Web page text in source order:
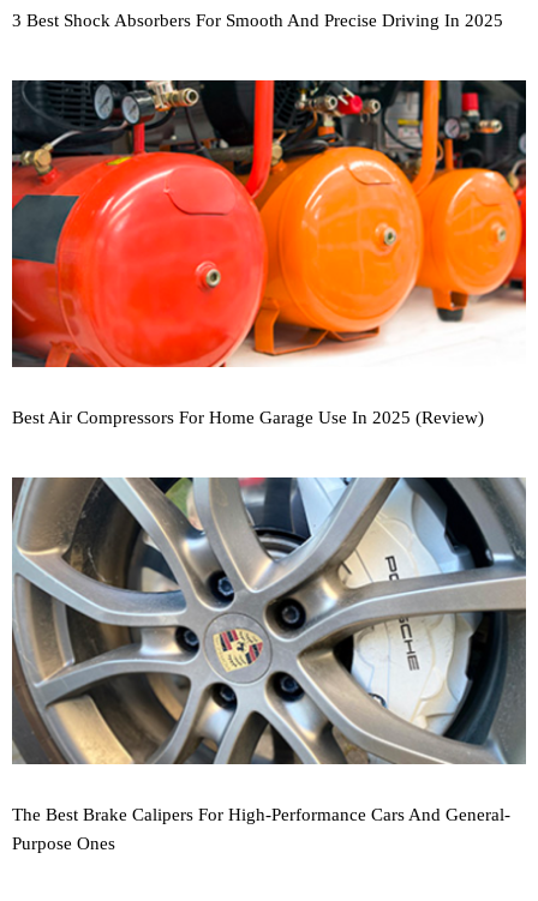
3 Best Shock Absorbers For Smooth And Precise Driving In 2025
Best Air Compressors For Home Garage Use In 2025 (Review)
The Best Brake Calipers For High-Performance Cars And General-
Purpose Ones